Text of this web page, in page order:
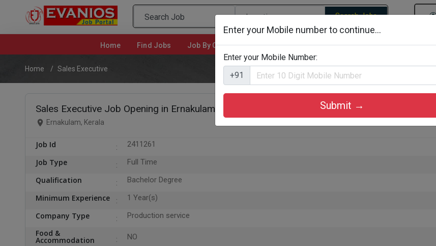
Search Jobs
Home (current)Find Jobs Job By Categories Job By Company Types Job Id Search
Home Sales Executive
Sales Executive Job Opening in Ernakulam
Ernakulam, Kerala
Job Id 2411261
Job Type Full Time
Qualification Bachelor Degree
Minimum Experience 1 Year(s)
Company Type Production service
Food &
Accommodation NO
Enter your Mobile number to continue...
Enter your Mobile Number:
+91
Submit →